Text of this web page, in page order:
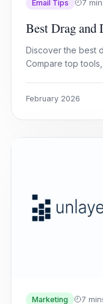
Email Tips 7
Best Drag
Discover the best
Compare top
February 2026
Marketing 7